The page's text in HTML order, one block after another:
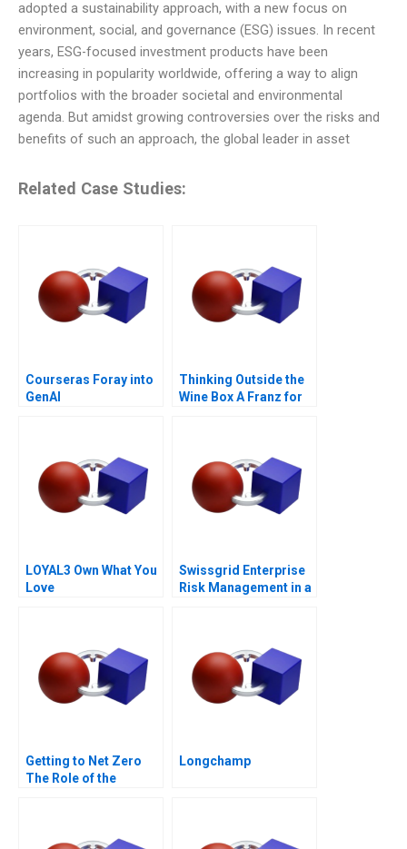
adopted a sustainability approach, with a new focus on
environment, social, and governance (ESG) issues. In recent
years, ESG-focused investment products have been
increasing in popularity worldwide, offering a way to align
portfolios with the broader societal and environmental
agenda. But amidst growing controversies over the risks and
benefits of such an approach, the global leader in asset
Related Case Studies:
Courseras Foray into
GenAI
Thinking Outside the
Wine Box A Franz for
LOYAL3 Own What You
Love
Swissgrid Enterprise
Risk Management in a
Getting to Net Zero
The Role of the
Longchamp